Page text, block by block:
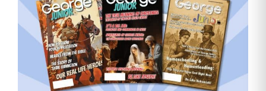
Need More Time?
Email
Address